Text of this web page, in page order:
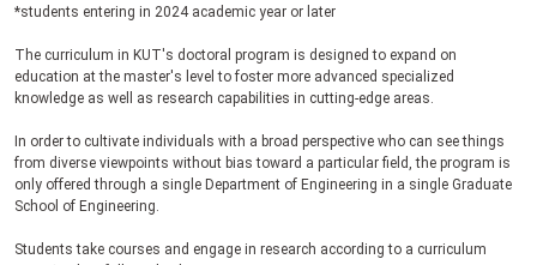
*students entering in 2024 academic year or later
The curriculum in KUT's doctoral program is designed to expand on
education at the master's level to foster more advanced specialized
knowledge as well as research capabilities in cutting-edge areas.
In order to cultivate individuals with a broad perspective who can see things
from diverse viewpoints without bias toward a particular field, the program is
only offered through a single Department of Engineering in a single Graduate
School of Engineering.
Students take courses and engage in research according to a curriculum